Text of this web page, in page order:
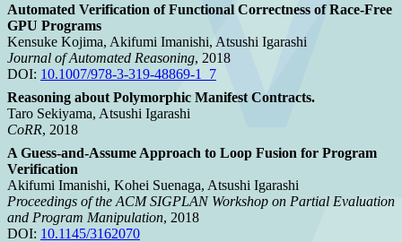
Automated Verification of Functional Correctness of Race-Free
GPU Programs
Kensuke Kojima, Akifumi Imanishi, Atsushi Igarashi
Journal of Automated Reasoning, 2018
DOI: 10.1007/978-3-319-48869-1_7
Reasoning about Polymorphic Manifest Contracts.
Taro Sekiyama, Atsushi Igarashi
CoRR, 2018
A Guess-and-Assume Approach to Loop Fusion for Program
Verification
Akifumi Imanishi, Kohei Suenaga, Atsushi Igarashi
Proceedings of the ACM SIGPLAN Workshop on Partial Evaluation
and Program Manipulation, 2018
DOI: 10.1145/3162070